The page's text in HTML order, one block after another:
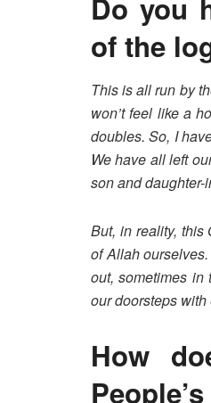
Do you
of the
This is all run by
won’t feel like a
doubles. So, I
We have all left
son and
But, in reality, this
of Allah
out, sometimes
our doorsteps
How